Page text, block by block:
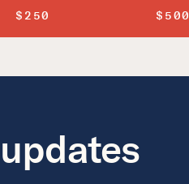
$250 $500